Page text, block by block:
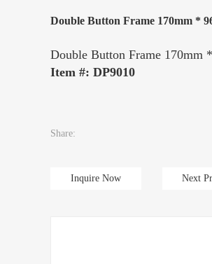
Double Button Frame 170mm *
Double Button Frame
Item #: DP9010
Share:
Inquire Now Next